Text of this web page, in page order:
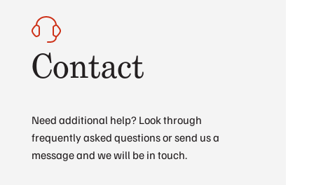
Contact
Need additional help? Look through
frequently asked questions or send us a
message and we will be in touch.